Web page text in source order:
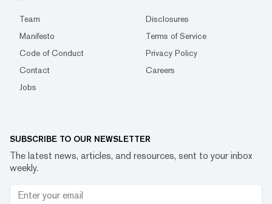
Team
Disclosures
Manifesto
Terms of Service
Code of Conduct
Privacy Policy
Contact
Careers
Jobs
SUBSCRIBE TO OUR NEWSLETTER
The latest news, articles, and resources, sent to your inbox
weekly.